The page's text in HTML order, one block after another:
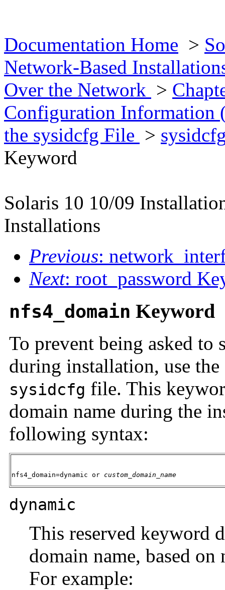
Documentation Home >
Network-Based
Over the Network >
Configuration Information
the sysidcfg File >
Keyword
Solaris 10 10/09
Installations
Previous:
Next: root_password
nfs4_domain Keyword
To prevent being asked to
during installation, use the
sysidcfg file. This
domain name during the
following syntax:
nfs4_domain=dynamic or custom_domain_name
dynamic
This reserved keyword
domain name, based
For example: